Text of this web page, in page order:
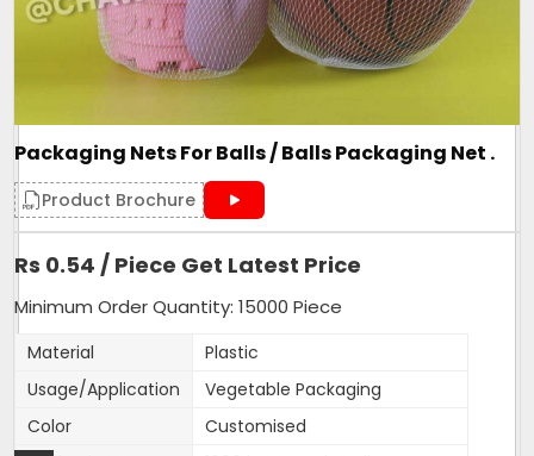
Style
NA
Surface Handling
NA
270mm width,15 inches
Form
Tubular
Height
15 inches
Product Type
Mesh Bag
Quality Available
VIrgin only
Weight
As per length of bag
proud to manufacture them and supply to 1000+
Packaging Nets For Balls / Balls Packaging Net .
Product Brochure
Rs 0.54 / Piece Get Latest Price
Minimum Order Quantity: 15000 Piece
Material
Plastic
Usage/Application
Vegetable Packaging
Color
Customised